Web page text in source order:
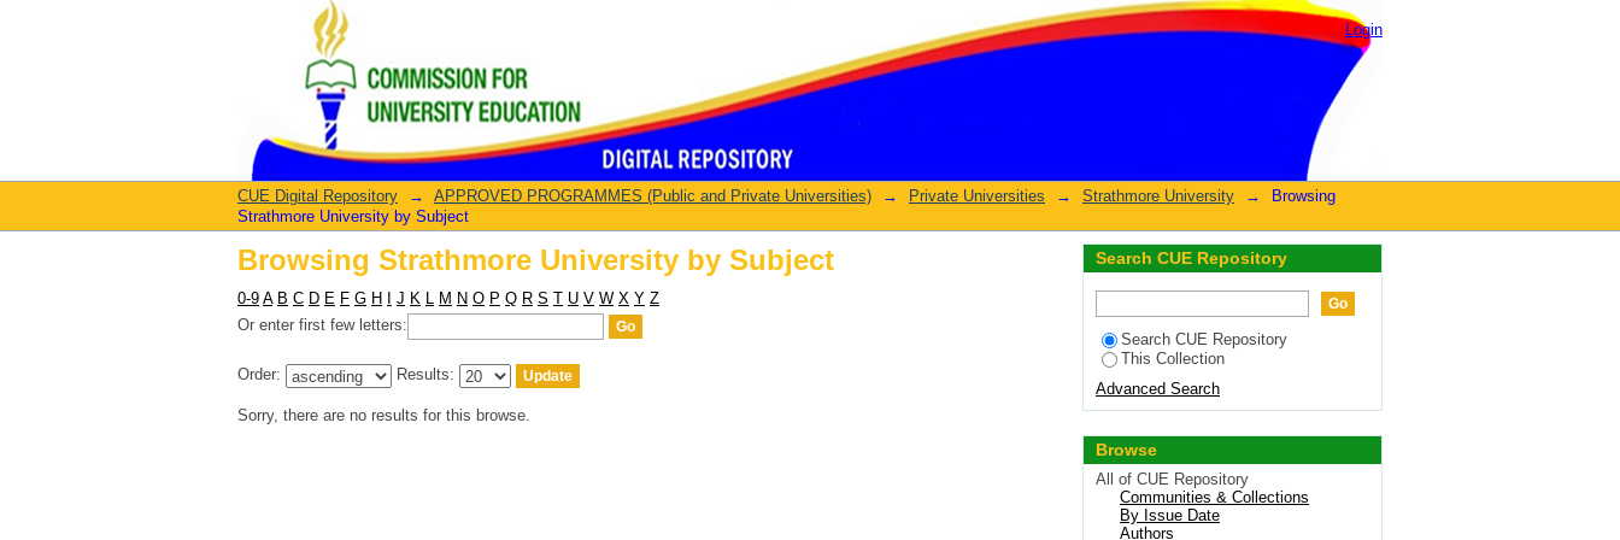
Browsing Strathmore University by Subject Login
CUE Digital Repository → APPROVED PROGRAMMES (Public and Private Universities) → Private Universities → Strathmore University →
Browsing
Strathmore University by Subject
Browsing Strathmore University by Subject
0-9 A B C D E F G H J K L M N O P Q R S T U V W X Y Z
Or enter first few letters:
Order: Results:
Sorry, there are no results for this browse.
Search CUE Repository
Search CUE Repository
This Collection
Advanced Search
Browse
All of CUE Repository
Communities & Collections
By Issue Date
Authors